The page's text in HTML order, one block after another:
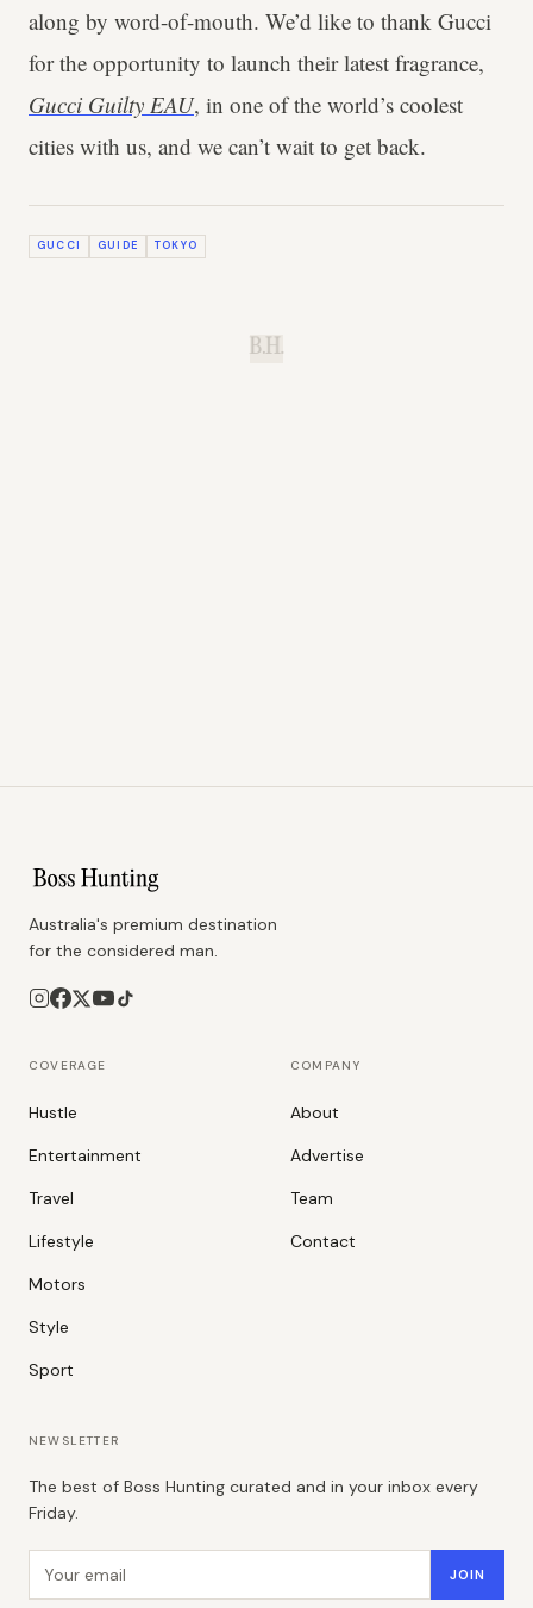
along by word-of-mouth. We’d like to thank Gucci
for the opportunity to launch their latest fragrance,
Gucci Guilty EAU, in one of the world’s coolest
cities with us, and we can’t wait to get back.
GUCCI GUIDE TOKYO
B.H.
Australia's premium destination
for the considered man.
COVERAGE
Hustle
Entertainment
Travel
Lifestyle
Motors
Style
Sport
COMPANY
About
Advertise
Team
Contact
NEWSLETTER
The best of Boss Hunting curated and in your inbox every
Friday.
JOIN